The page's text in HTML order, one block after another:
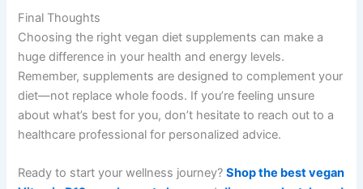
Final Thoughts
Choosing the right vegan diet supplements can make a
huge difference in your health and energy levels.
Remember, supplements are designed to complement your
diet—not replace whole foods. If you’re feeling unsure
about what’s best for you, don’t hesitate to reach out to a
healthcare professional for personalized advice.
Ready to start your wellness journey?Shop the best vegan